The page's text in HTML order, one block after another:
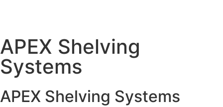
APEX Shelving
Systems
APEX Shelving Systems